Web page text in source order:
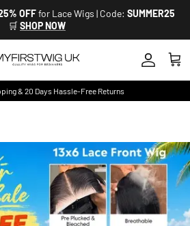
OFFfor Lace Wigs | Code: SUMMER25
🛒 SHOP NOW
Account
Cart
& 20 Days Hassle-Free Returns